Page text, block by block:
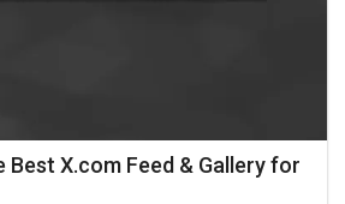
Best X.com Feed & Gallery for